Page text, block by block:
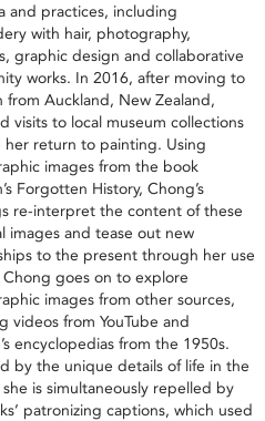
and practices, including
with hair, photography,
graphic design and collaborative
works. In 2016, after moving to
from Auckland, New Zealand,
visits to local museum collections
her return to painting. Using
images from the book
Forgotten History, Chong’s
re-interpret the content of these
images and tease out new
to the present through her use
Chong goes on to explore
images from other sources,
videos from YouTube and
encyclopedias from the 1950s.
by the unique details of life in the
she is simultaneously repelled by
patronizing captions, which used